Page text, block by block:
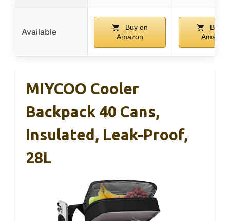
Available
Buy on
Amazon
Buy
Amazon
MIYCOO Cooler
Backpack 40 Cans,
Insulated, Leak-Proof,
28L